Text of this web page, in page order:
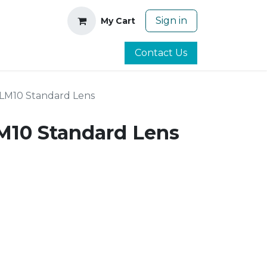
My Cart Sign in
Contact Us
Standard Lens
Standard Lens